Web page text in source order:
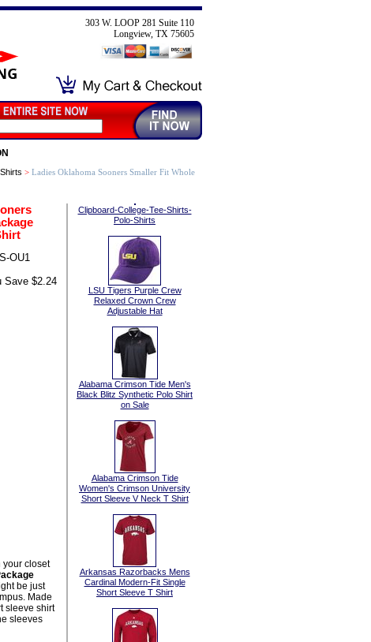
303 W. LOOP 281 Suite 110
Longview, TX 75605
> Ladies Oklahoma Sooners Smaller Fit Whole
OU1
Save $2.24
your closet
be just
Made
sleeve shirt
sleeves
Clipboard-College-Tee-Shirts-
Polo-Shirts
LSU Tigers Purple Crew
Relaxed Crown Crew
Adjustable Hat
Alabama Crimson Tide Men's
Black Blitz Synthetic Polo Shirt
on Sale
Alabama Crimson Tide
Women's Crimson University
Short Sleeve V Neck T Shirt
Arkansas Razorbacks Mens
Cardinal Modern-Fit Single
Short Sleeve T Shirt